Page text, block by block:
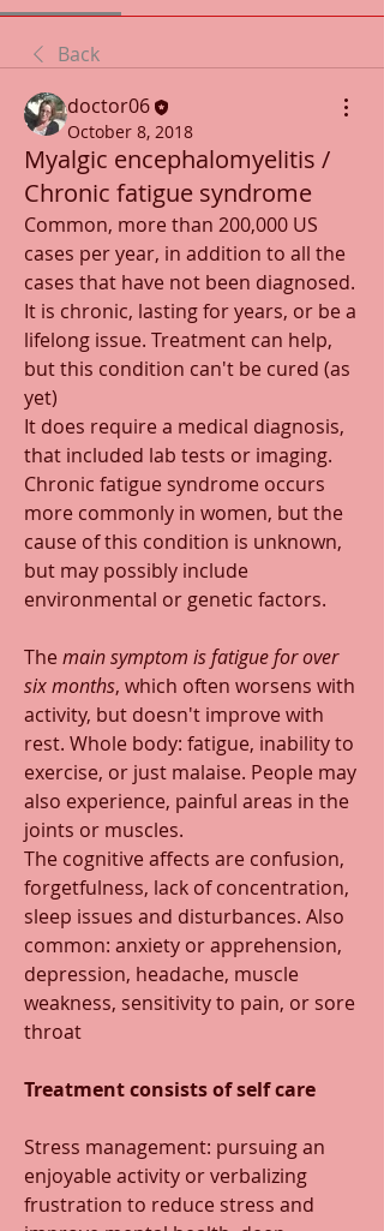
Back
doctor06
October 8, 2018
Myalgic encephalomyelitis /
Chronic fatigue syndrome
Common, more than 200,000 US
cases per year, in addition to all the
cases that have not been diagnosed.
It is chronic, lasting for years, or be a
lifelong issue. Treatment can help,
but this condition can't be cured (as
yet)
It does require a medical diagnosis,
that included lab tests or imaging.
Chronic fatigue syndrome occurs
more commonly in women, but the
cause of this condition is unknown,
but may possibly include
environmental or genetic factors.
The main symptom is fatigue for over
six months, which often worsens with
activity, but doesn't improve with
rest. Whole body: fatigue, inability to
exercise, or just malaise. People may
also experience, painful areas in the
joints or muscles.
The cognitive affects are confusion,
forgetfulness, lack of concentration,
sleep issues and disturbances. Also
common: anxiety or apprehension,
depression, headache, muscle
weakness, sensitivity to pain, or sore
throat
Treatment consists of self care
Stress management: pursuing an
enjoyable activity or verbalizing
frustration to reduce stress and